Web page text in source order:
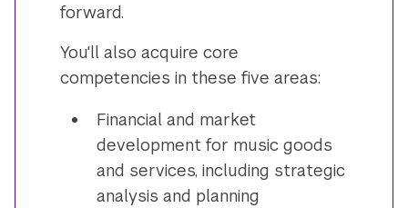
forward.
You'll also acquire core
competencies in these five areas:
Financial and market
development for music goods
and services, including strategic
analysis and planning